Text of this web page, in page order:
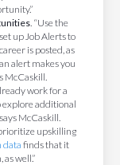
. “Use the
up Job Alerts to
is posted, as
alert makes you
McCaskill.
work for a
explore additional
McCaskill.
upskilling
data finds that it
well.”